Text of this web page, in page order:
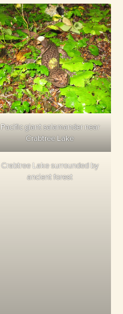
Pacific giant salamander near
Crabtree Lake
Crabtree Lake surrounded by
ancient forest